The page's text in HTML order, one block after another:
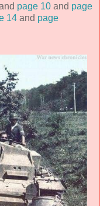
page 10 and page
14 and page